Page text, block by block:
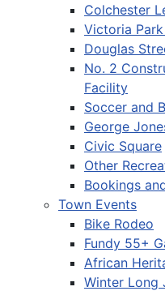
Colchester
Victoria
Douglas
No. 2
Facility
Soccer and
George
Civic Square
Other
Bookings
Town Events
Bike Rodeo
Fundy 55+
African
Winter Long